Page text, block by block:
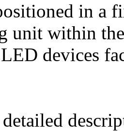
in a
unit within
devices